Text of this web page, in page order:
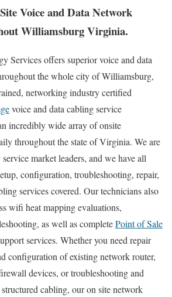
Voice and Data Network
Williamsburg Virginia.
Services offers superior voice and data
the whole city of Williamsburg,
networking industry certified
voice and data cabling service
incredibly wide array of onsite
throughout the state of Virginia. We are
market leaders, and we have all
configuration, troubleshooting, repair,
services covered. Our technicians also
wifi heat mapping evaluations,
as well as completePoint of Sale
services. Whether you need repair
configuration of existing network router,
devices, or troubleshooting and
cabling, our on site network